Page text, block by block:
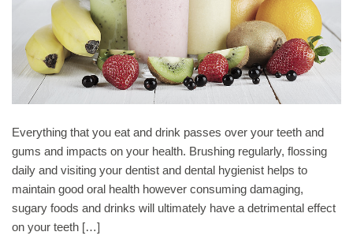
Everything that you eat and drink passes over your teeth and
gums and impacts on your health. Brushing regularly, flossing
daily and visiting your dentist and dental hygienist helps to
maintain good oral health however consuming damaging,
sugary foods and drinks will ultimately have a detrimental effect
on your teeth […]